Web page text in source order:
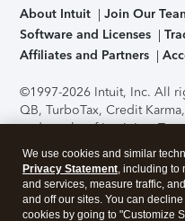
About Intuit Join Our
Software and Licenses
Affiliates and Partners
©1997-2026 Intuit, Inc. All
QB, TurboTax, Credit
trademarks of Intuit Inc.
support, pricing, and
without notice.Security
application has been
accessing and using this
We use cookies and similar
Privacy Statement, including to
and services, measure traffic,
and off our sites. You can
cookies by going to "Customize